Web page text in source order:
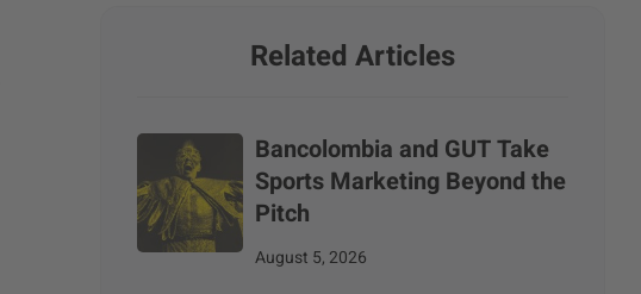
Related Articles
Bancolombia and GUT Take
Sports Marketing Beyond the
Pitch
August 5, 2026